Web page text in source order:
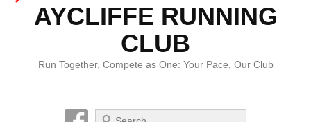
AYCLIFFE RUNNING
CLUB
Run Together, Compete as One: Your Pace, Our Club
Search